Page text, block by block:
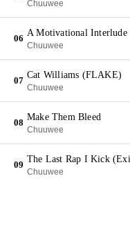
Chuuwee
06
A Motivational Interlude
Chuuwee
07
Cat Williams (FLAKE)
Chuuwee
08
Make Them Bleed
Chuuwee
09
The Last Rap I Kick
Chuuwee